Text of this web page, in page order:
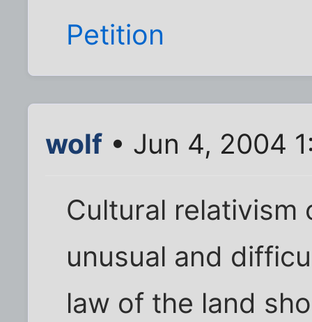
Petition
wolf • Jun 4, 2004
Cultural relativism
unusual and
law of the land